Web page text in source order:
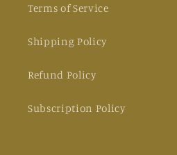
Terms of Service
Shipping Policy
Refund Policy
Subscription Policy